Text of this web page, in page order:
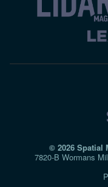
© 2026 Spatial
7820-B Wormans